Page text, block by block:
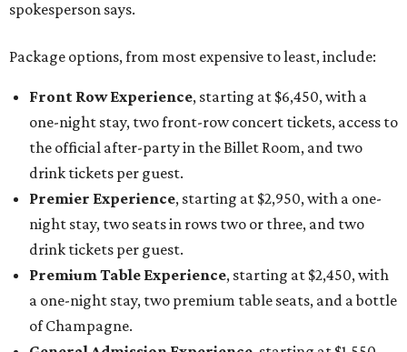
spokesperson says.
Package options, from most expensive to least, include:
Front Row Experience, starting at $6,450, with a
one-night stay, two front-row concert tickets, access to
the official after-party in the Billet Room, and two
drink tickets per guest.
Premier Experience, starting at $2,950, with a one-
night stay, two seats in rows two or three, and two
drink tickets per guest.
Premium Table Experience, starting at $2,450, with
a one-night stay, two premium table seats, and a bottle
of Champagne.